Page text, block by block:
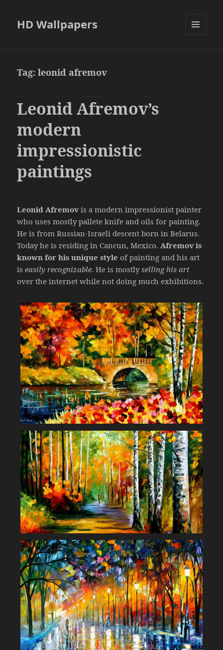
HD Wallpapers
Tag:leonid afremov
Leonid Afremov’s
modern
impressionistic
paintings
Leonid Afremov is a modern impressionist painter
who uses mostly pallete knife and oils for painting.
He is from Russian-Israeli descent born in Belarus.
Today he is residing in Cancun, Mexico. Afremov is
known for his unique style of painting and his art
iseasily recognizable. He is mostlyselling his art
over the internet while not doing much exhibitions.